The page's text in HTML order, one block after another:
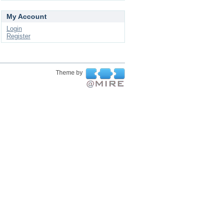
My Account
Login
Register
Theme by